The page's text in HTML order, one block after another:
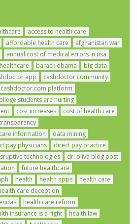
access to health care
affordable health care
afghanistan war
annual cost of medical errors in usa
barack obama
big data
app
cashdoctor community
cashdoctor.com platform
students are hurting
cost increases
cost of health care
information
data mining
pay physicians
direct pay practice
technologies
dr. oliva blog post
future healthcare
health health apps
health care
care deception
health care reform
insurance is a right
health law